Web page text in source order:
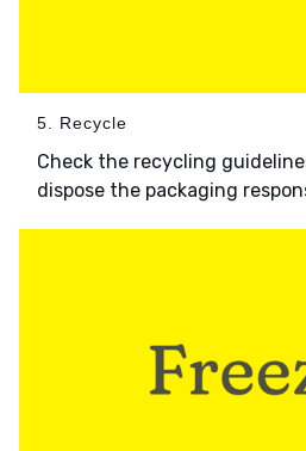
5. Recycle
Check the recycling
dispose the packaging